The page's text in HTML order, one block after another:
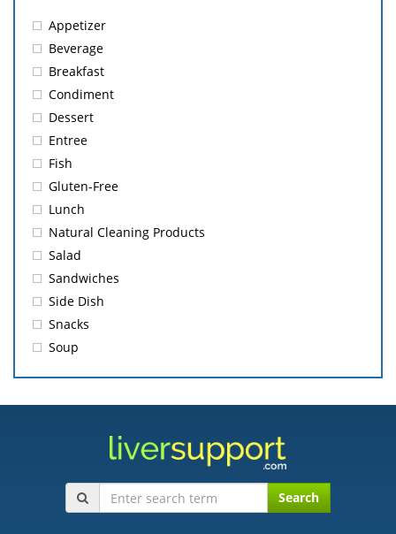
Appetizer
Beverage
Breakfast
Condiment
Dessert
Entree
Fish
Gluten-Free
Lunch
Natural Cleaning Products
Salad
Sandwiches
Side Dish
Snacks
Soup
Search